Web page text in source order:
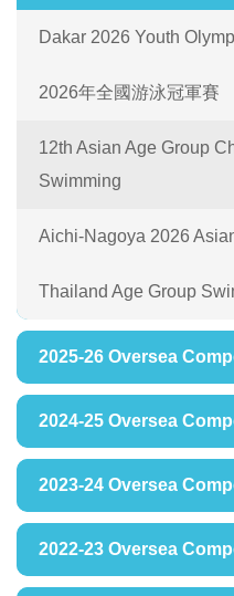
Dakar 2026 Youth
2026年全國游泳冠軍賽
12th Asian Age Group
Swimming
Aichi-Nagoya 2026
Thailand Age Group
2025-26 Oversea
2024-25 Oversea
2023-24 Oversea
2022-23 Oversea